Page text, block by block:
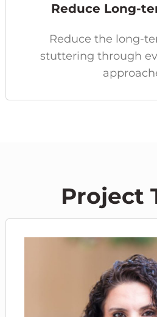
Reduce Long-
Reduce the long-
stuttering through
Project